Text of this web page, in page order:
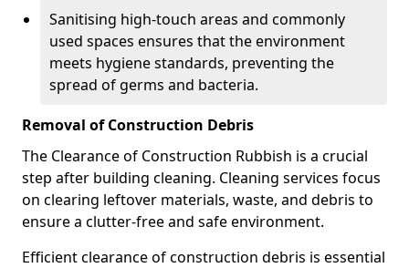
Sanitising high-touch areas and commonly
used spaces ensures that the environment
meets hygiene standards, preventing the
spread of germs and bacteria.
Removal of Construction Debris
The Clearance of Construction Rubbish is a crucial
step after building cleaning. Cleaning services focus
on clearing leftover materials, waste, and debris to
ensure a clutter-free and safe environment.
Efficient clearance of construction debris is essential